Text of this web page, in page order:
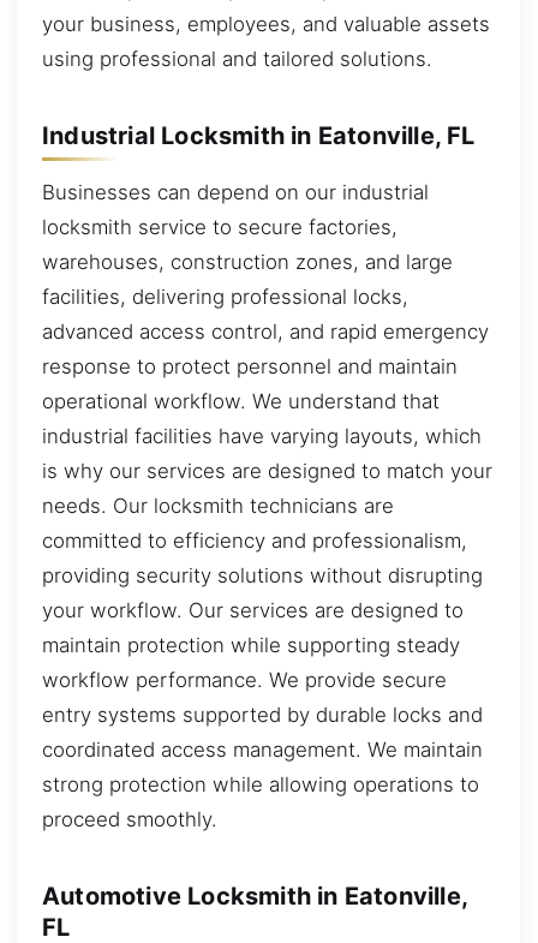
your business, employees, and valuable assets
using professional and tailored solutions.
Industrial Locksmith in Eatonville, FL
Businesses can depend on our industrial
locksmith service to secure factories,
warehouses, construction zones, and large
facilities, delivering professional locks,
advanced access control, and rapid emergency
response to protect personnel and maintain
operational workflow. We understand that
industrial facilities have varying layouts, which
is why our services are designed to match your
needs. Our locksmith technicians are
committed to efficiency and professionalism,
providing security solutions without disrupting
your workflow. Our services are designed to
maintain protection while supporting steady
workflow performance. We provide secure
entry systems supported by durable locks and
coordinated access management. We maintain
strong protection while allowing operations to
proceed smoothly.
Automotive Locksmith in Eatonville,
FL